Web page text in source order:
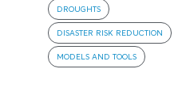
DROUGHTS
DISASTER RISK REDUCTION
MODELS AND TOOLS